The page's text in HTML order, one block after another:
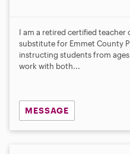
I am a retired certified teacher
substitute for Emmet County
instructing students from
work with both...
MESSAGE